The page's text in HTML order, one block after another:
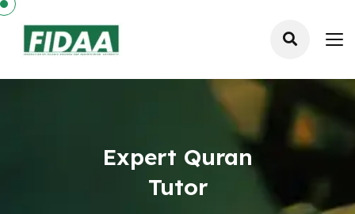
Expert Quran
Tutor